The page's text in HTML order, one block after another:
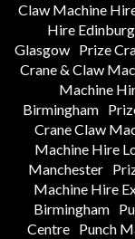
Claw Machine
Hire
Glasgow
Prize
Crane & Claw
Machine
Birmingham
Crane Claw
Machine Hire
Manchester
Machine Hire
Birmingham
Centre Punch